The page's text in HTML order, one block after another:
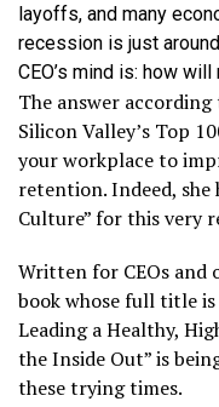
layoffs, and many
recession is just
CEO’s mind is: how
The answer
Silicon Valley’s Top
your workplace to
retention. Indeed, she
Culture” for this very
Written for CEOs and
book whose full title
Leading a Healthy,
the Inside Out” is
these trying times.